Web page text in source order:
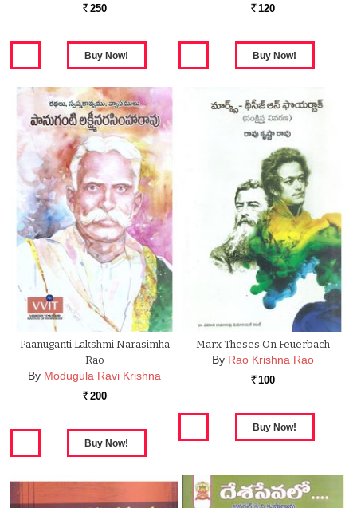
Rs. 250 Rs. 120
Paanuganti Lakshmi Narasimha
Rao
By Modugula Ravi Krishna
Rs. 200
Marx Theses On Feuerbach
By Rao Krishna Rao
Rs. 100